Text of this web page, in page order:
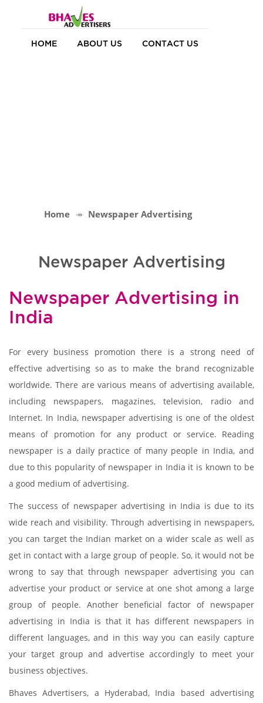
HOME ABOUT US CONTACT US
Home Newspaper Advertising
Newspaper Advertising
Newspaper Advertising in
India
For every business promotion there is a strong need of
effective advertising so as to make the brand recognizable
worldwide. There are various means of advertising available,
including newspapers, magazines, television, radio and
Internet. In India, newspaper advertising is one of the oldest
means of promotion for any product or service. Reading
newspaper is a daily practice of many people in India, and
due to this popularity of newspaper in India it is known to be
a good medium of advertising.
The success of newspaper advertising in India is due to its
wide reach and visibility. Through advertising in newspapers,
you can target the Indian market on a wider scale as well as
get in contact with a large group of people. So, it would not be
wrong to say that through newspaper advertising you can
advertise your product or service at one shot among a large
group of people. Another beneficial factor of newspaper
advertising in India is that it has different newspapers in
different languages, and in this way you can easily capture
your target group and advertise accordingly to meet your
business objectives.
Bhaves Advertisers, a Hyderabad, India based advertising